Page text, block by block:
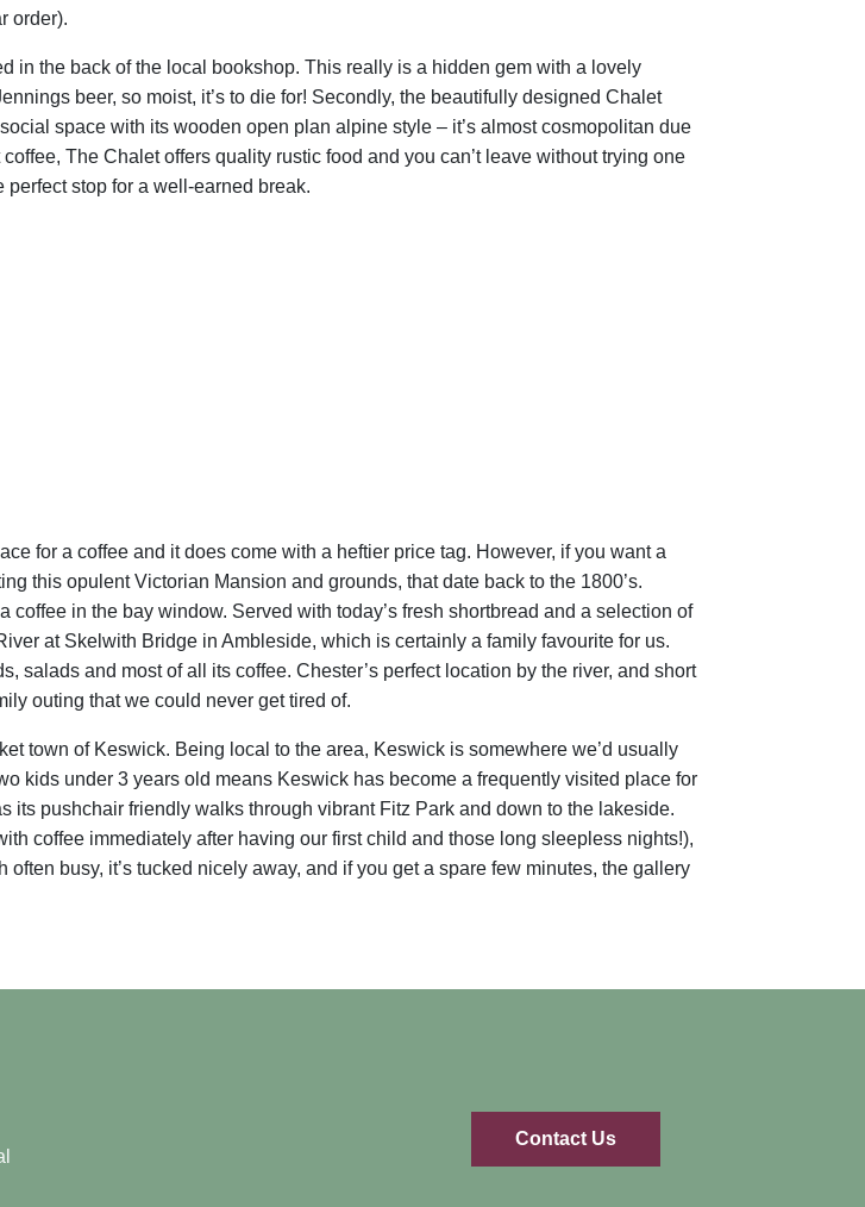
order).
in the back of the local bookshop. This really is a hidden gem with a lovely
beer, so moist, it’s to die for! Secondly, the beautifully designed Chalet
space with its wooden open plan alpine style – it’s almost cosmopolitan due
The Chalet offers quality rustic food and you can’t leave without trying one
stop for a well-earned break.
for a coffee and it does come with a heftier price tag. However, if you want a
this opulent Victorian Mansion and grounds, that date back to the 1800’s.
in the bay window. Served with today’s fresh shortbread and a selection of
at Skelwith Bridge in Ambleside, which is certainly a family favourite for us.
salads and most of all its coffee. Chester’s perfect location by the river, and short
outing that we could never get tired of.
town of Keswick. Being local to the area, Keswick is somewhere we’d usually
kids under 3 years old means Keswick has become a frequently visited place for
its pushchair friendly walks through vibrant Fitz Park and down to the lakeside.
coffee immediately after having our first child and those long sleepless nights!),
busy, it’s tucked nicely away, and if you get a spare few minutes, the gallery
Contact Us